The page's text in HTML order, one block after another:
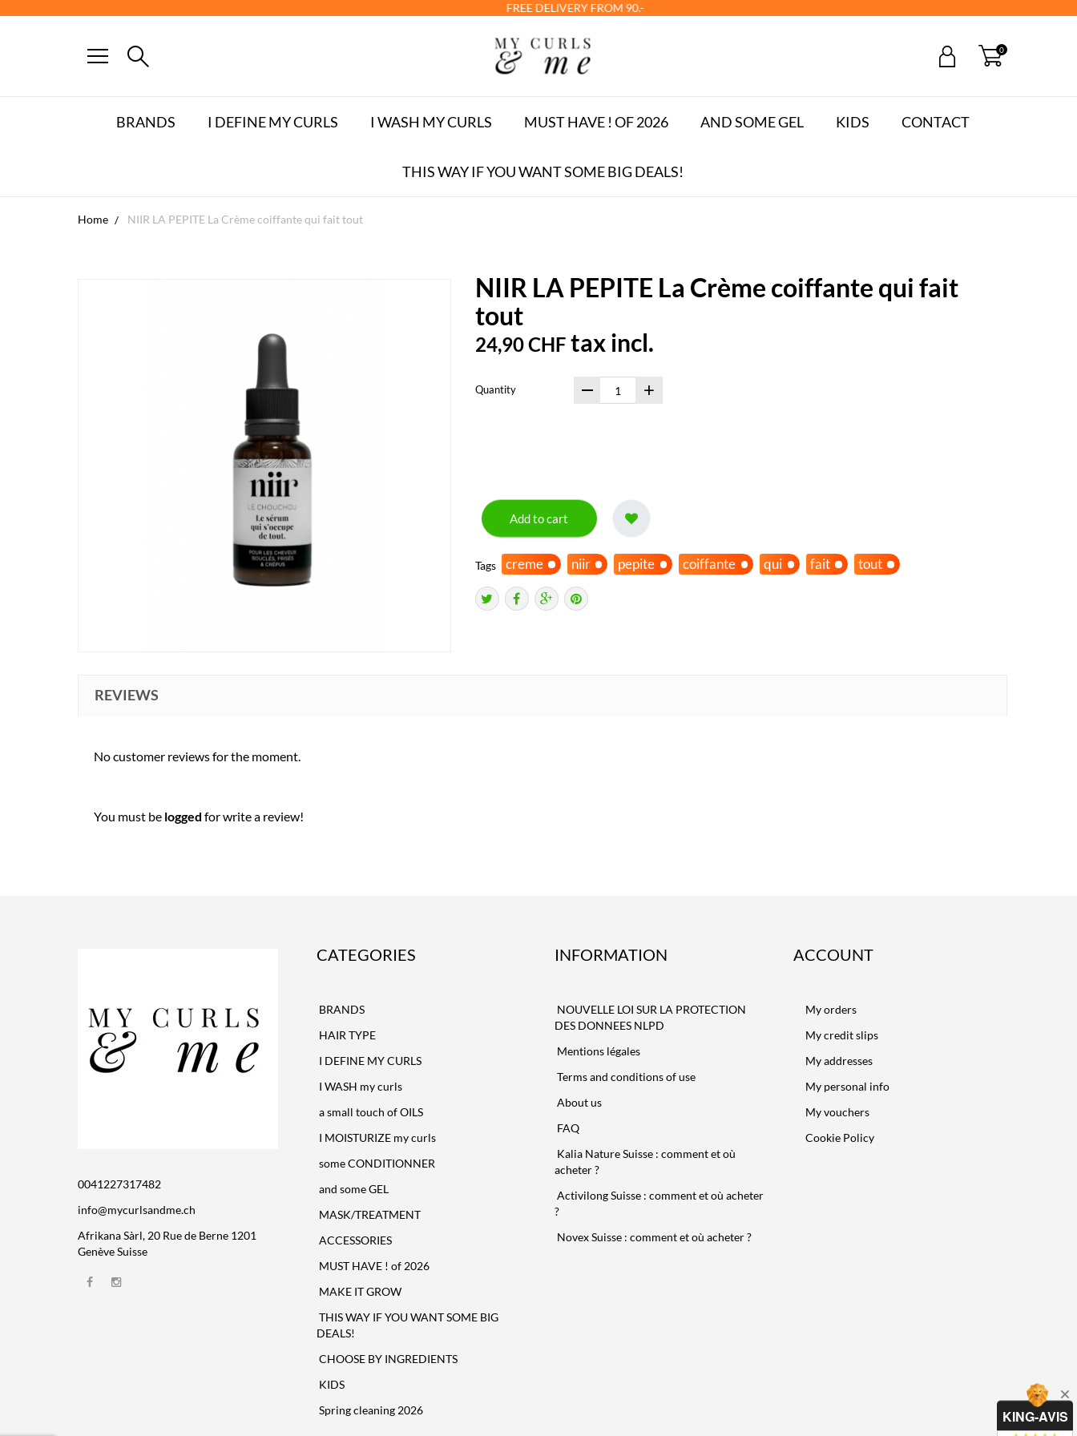
FREE DELIVERY FROM 90.-
0
BRANDS I DEFINE MY CURLS I WASH MY CURLS MUST HAVE ! OF 2026 AND SOME GEL KIDS CONTACT
THIS WAY IF YOU WANT SOME BIG DEALS!
Home NIIR LA PEPITE La Crème coiffante qui fait tout
NIIR LA PEPITE La Crème coiffante qui fait
tout
24,90 CHFtax incl.
Quantity +
Add to cart
Tags creme niir pepite coiffante qui fait tout
REVIEWS
No customer reviews for the moment.
You must be logged for write a review!
0041227317482
info@mycurlsandme.ch
Afrikana Sàrl, 20 Rue de Berne 1201
Genève Suisse
CATEGORIES
BRANDS
HAIR TYPE
I DEFINE MY CURLS
I WASH my curls
a small touch of OILS
I MOISTURIZE my curls
some CONDITIONNER
and some GEL
MASK/TREATMENT
ACCESSORIES
MUST HAVE ! of 2026
MAKE IT GROW
THIS WAY IF YOU WANT SOME BIG
DEALS!
CHOOSE BY INGREDIENTS
KIDS
Spring cleaning 2026
INFORMATION
NOUVELLE LOI SUR LA PROTECTION
DES DONNEES NLPD
Mentions légales
Terms and conditions of use
About us
FAQ
Kalia Nature Suisse : comment et où
acheter ?
Activilong Suisse : comment et où acheter
?
Novex Suisse : comment et où acheter ?
ACCOUNT
My orders
My credit slips
My addresses
My personal info
My vouchers
Cookie Policy
KING-AVIS